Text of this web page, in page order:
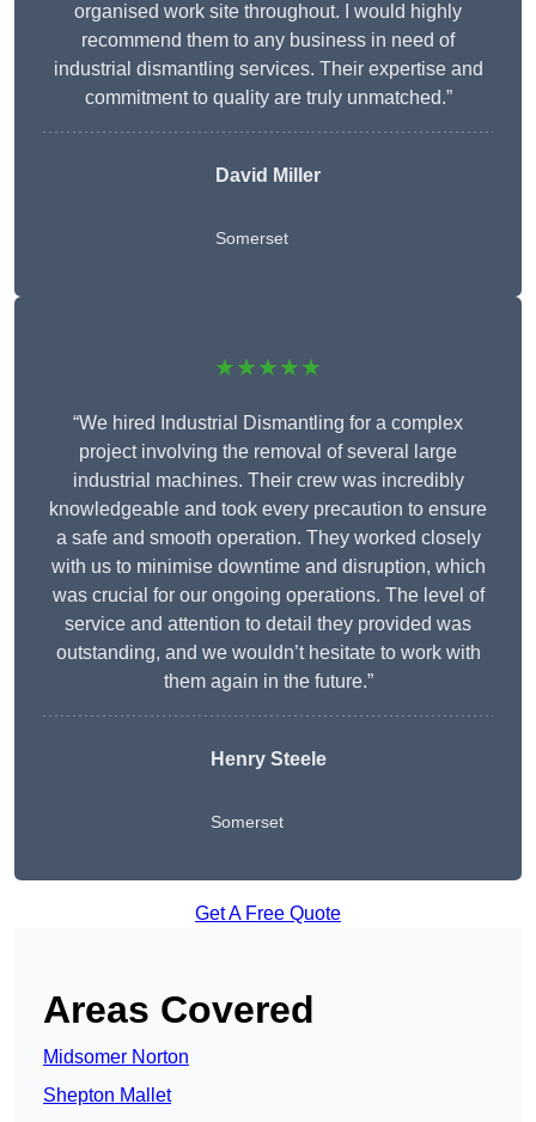
organised work site throughout. I would highly
recommend them to any business in need of
industrial dismantling services. Their expertise and
commitment to quality are truly unmatched.”
David Miller
Somerset
★★★★★
“We hired Industrial Dismantling for a complex
project involving the removal of several large
industrial machines. Their crew was incredibly
knowledgeable and took every precaution to ensure
a safe and smooth operation. They worked closely
with us to minimise downtime and disruption, which
was crucial for our ongoing operations. The level of
service and attention to detail they provided was
outstanding, and we wouldn’t hesitate to work with
them again in the future.”
Henry Steele
Somerset
Get A Free Quote
Areas Covered
Midsomer Norton
Shepton Mallet